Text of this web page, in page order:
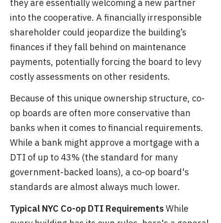
they are essentially welcoming a new partner
into the cooperative. A financially irresponsible
shareholder could jeopardize the building’s
finances if they fall behind on maintenance
payments, potentially forcing the board to levy
costly assessments on other residents.
Because of this unique ownership structure, co-
op boards are often more conservative than
banks when it comes to financial requirements.
While a bank might approve a mortgage with a
DTI of up to 43% (the standard for many
government-backed loans), a co-op board's
standards are almost always much lower.
Typical NYC Co-op DTI RequirementsWhile